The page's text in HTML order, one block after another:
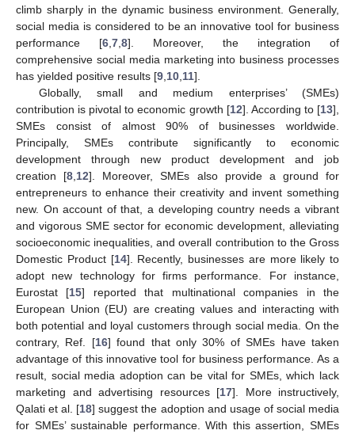
climb sharply in the dynamic business environment. Generally,
social media is considered to be an innovative tool for business
performance [6 7 8]. Moreover, the integration of
comprehensive social media marketing into business processes
has yielded positive results [9 10 11].
Globally, small and medium enterprises’ (SMEs)
contribution is pivotal to economic growth [12]. According to [13],
SMEs consist of almost 90% of businesses worldwide.
Principally, SMEs contribute significantly to economic
development through new product development and job
creation [8 12]. Moreover, SMEs also provide a ground for
entrepreneurs to enhance their creativity and invent something
new. On account of that, a developing country needs a vibrant
and vigorous SME sector for economic development, alleviating
socioeconomic inequalities, and overall contribution to the Gross
Domestic Product [14]. Recently, businesses are more likely to
adopt new technology for firms performance. For instance,
Eurostat [15] reported that multinational companies in the
European Union (EU) are creating values and interacting with
both potential and loyal customers through social media. On the
contrary, Ref. [16] found that only 30% of SMEs have taken
advantage of this innovative tool for business performance. As a
result, social media adoption can be vital for SMEs, which lack
marketing and advertising resources [17]. More instructively,
Qalati et al. [18] suggest the adoption and usage of social media
for SMEs’ sustainable performance. With this assertion, SMEs